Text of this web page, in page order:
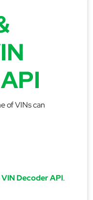
of VINs can
Decoder API.